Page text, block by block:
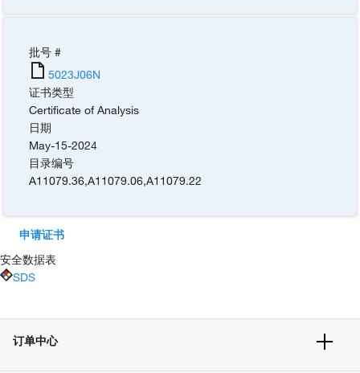
批号 #
5023J06N
证书类型
Certificate of Analysis
日期
May-15-2024
目录编号
A11079.36,A11079.06,A11079.22
申请证书
安全数据表
SDS
订单中心